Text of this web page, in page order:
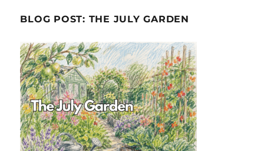
BLOG POST: THE JULY GARDEN